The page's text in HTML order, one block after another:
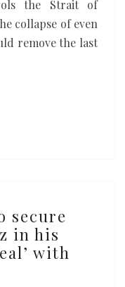
the Strait of
collapse of even
remove the last
secure
in his
with